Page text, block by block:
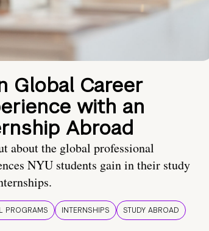
Global Career
with an
Abroad
about the global professional
NYU students gain in their study
PROGRAMS INTERNSHIPS STUDY ABROAD